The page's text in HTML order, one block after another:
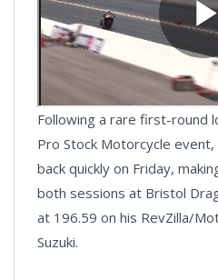
Following a rare first-round
Pro Stock Motorcycle
back quickly on Friday,
both sessions at Bristol
at 196.59 on his RevZilla/
Suzuki.